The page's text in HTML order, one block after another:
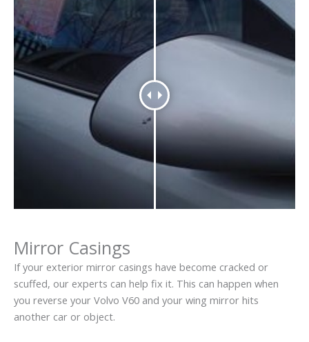
Mirror Casings
If your exterior mirror casings have become cracked or
scuffed, our experts can help fix it. This can happen when
you reverse your Volvo V60 and your wing mirror hits
another car or object.